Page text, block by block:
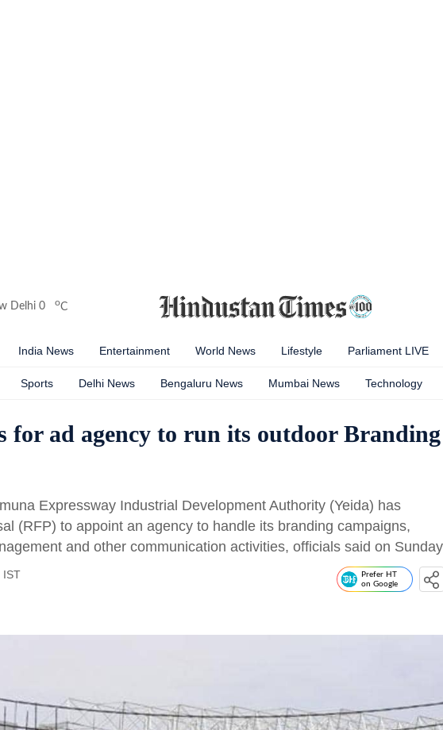
Delhi 0 oC
India News Entertainment World News Lifestyle Parliament LIVE
Sports Delhi News Bengaluru News Mumbai News Technology
for ad agency to run its outdoor Branding
Expressway Industrial Development Authority (Yeida) has
(RFP) to appoint an agency to handle its branding campaigns,
and other communication activities, officials said on Sunday
IST
Prefer HT
on Google